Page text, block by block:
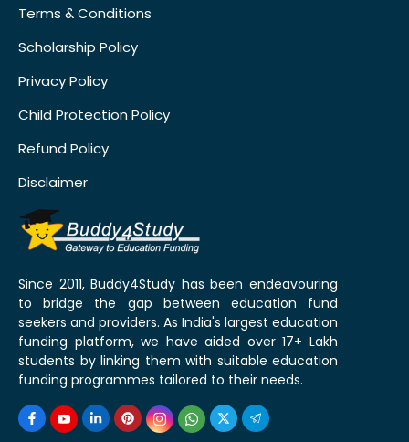
Terms & Conditions
Scholarship Policy
Privacy Policy
Child Protection Policy
Refund Policy
Disclaimer
Since 2011, Buddy4Study has been endeavouring
to bridge the gap between education fund
seekers and providers. As India's largest education
funding platform, we have aided over 17+ Lakh
students by linking them with suitable education
funding programmes tailored to their needs.